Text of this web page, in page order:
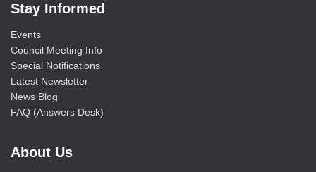
Stay Informed
Events
Council Meeting Info
Special Notifications
Latest Newsletter
News Blog
FAQ (Answers Desk)
About Us